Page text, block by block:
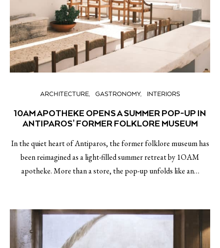
ARCHITECTURE GASTRONOMY INTERIORS
10AM APOTHEKE OPENS A SUMMER POP-UP IN
ANTIPAROS’ FORMER FOLKLORE MUSEUM
In the quiet heart of Antiparos, the former folklore museum has
been reimagined as a light-filled summer retreat by 1OAM
apotheke. More than a store, the pop-up unfolds like an…